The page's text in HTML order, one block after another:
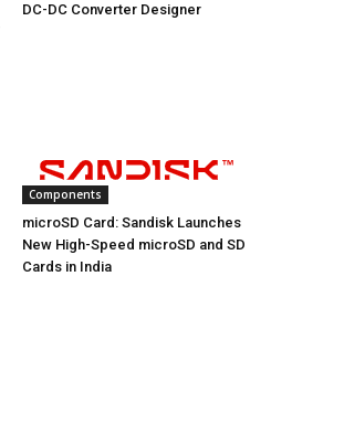
DC-DC Converter Designer
Components
microSD Card: Sandisk Launches
New High-Speed microSD and SD
Cards in India